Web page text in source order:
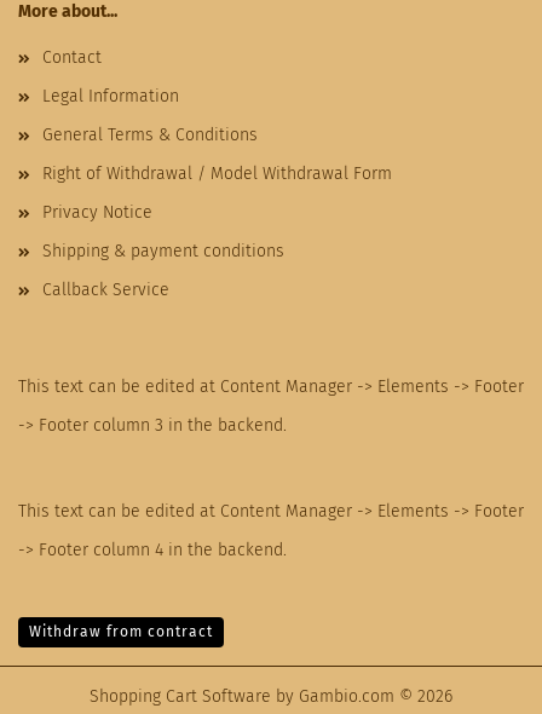
More about...
Contact
Legal Information
General Terms & Conditions
Right of Withdrawal / Model Withdrawal Form
Privacy Notice
Shipping & payment conditions
Callback Service
This text can be edited at Content Manager -> Elements -> Footer
-> Footer column 3 in the backend.
This text can be edited at Content Manager -> Elements -> Footer
-> Footer column 4 in the backend.
Withdraw from contract
Shopping Cart Software by Gambio.com © 2026